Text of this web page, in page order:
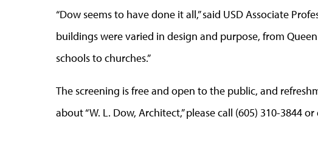
“Dow seems to have done it all,” said USD Associate
buildings were varied in design and purpose, from
schools to churches.”
The screening is free and open to the public, and
about “W. L. Dow, Architect,” please call (605) 310-3844 or